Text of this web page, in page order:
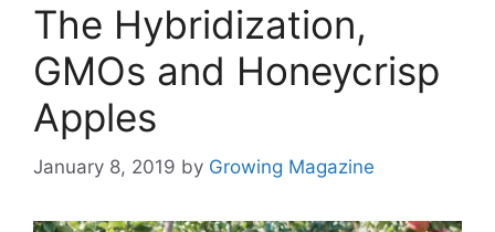
The Hybridization,
GMOs and Honeycrisp
Apples
January 8, 2019 by Growing Magazine